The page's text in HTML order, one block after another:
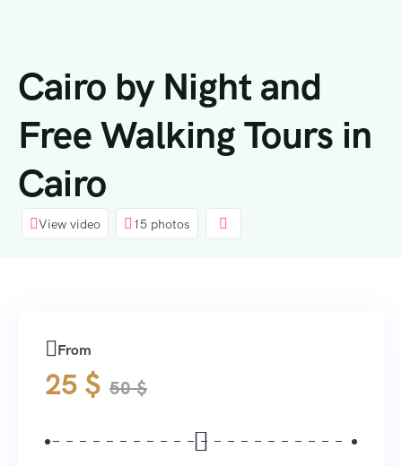
Cairo by Night and
Free Walking Tours in
Cairo
View video 15 photos
From
25 $ 50$